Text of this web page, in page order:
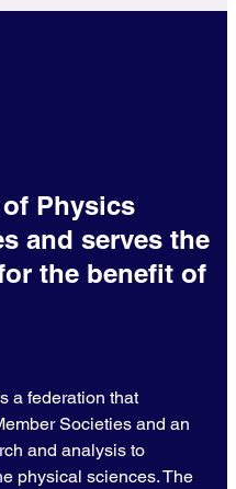
Physics
and serves the
the benefit of
a federation that
Societies and an
and analysis to
physical sciences. The